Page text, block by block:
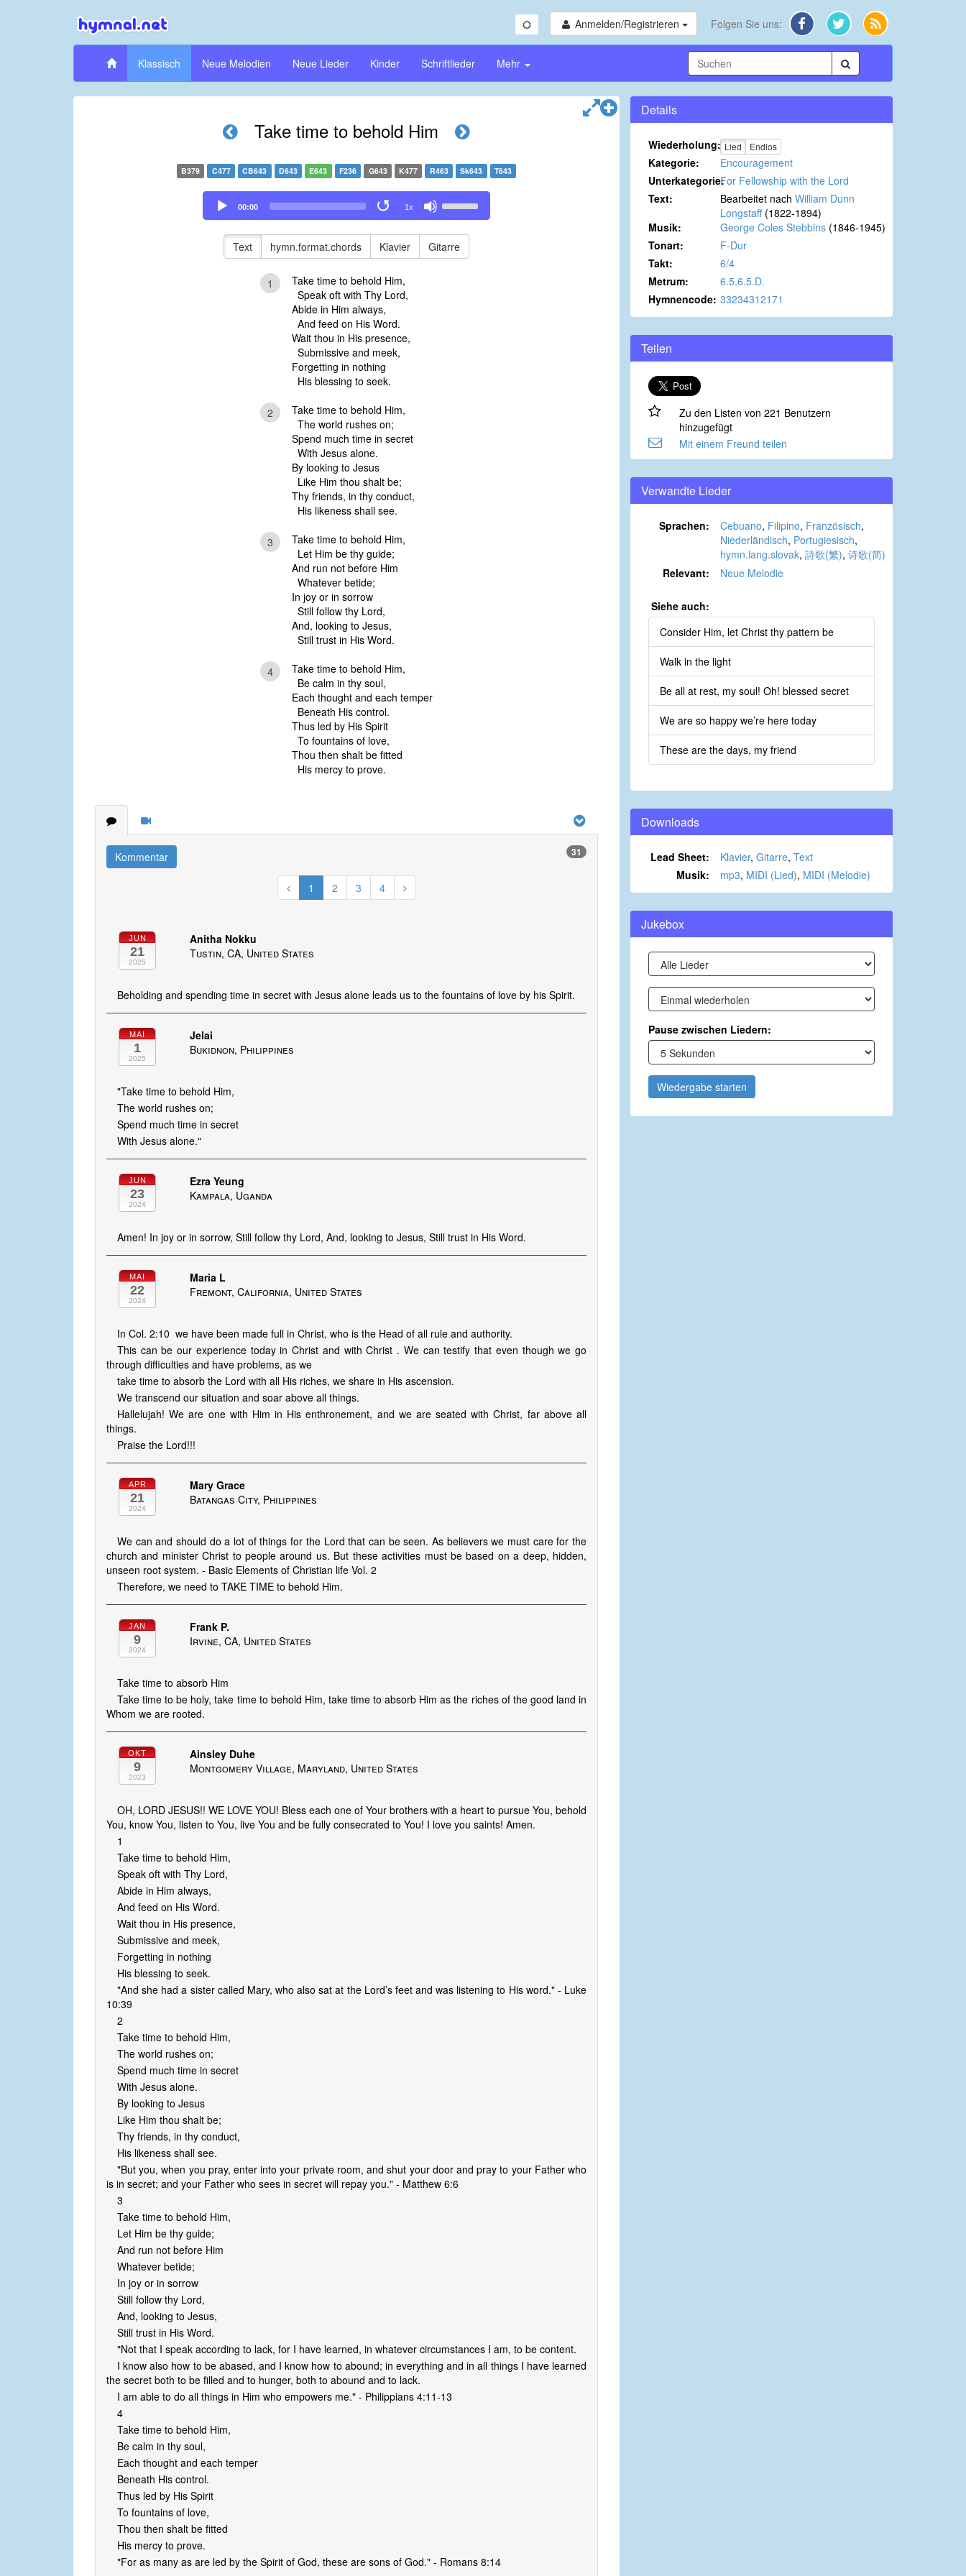
Anmelden/Registrieren Folgen Sie uns:
Klassisch Neue Melodien Neue Lieder Kinder Schriftlieder Mehr
Take time to behold Him
B379 C477 CB643 D643 E643 F236 G643 K477 R463 Sk643 T643
Audio
Player
00:00 1x
Up/Down
to
Text hymn.format.chords Klavier Gitarre
1
Take time to behold Him,
Speak oft with Thy Lord,
Abide in Him always,
And feed on His Word.
Wait thou in His presence,
Submissive and meek,
Forgetting in nothing
His blessing to seek.
2
Take time to behold Him,
The world rushes on;
Spend much time in secret
With Jesus alone.
By looking to Jesus
Like Him thou shalt be;
Thy friends, in thy conduct,
His likeness shall see.
3
Take time to behold Him,
Let Him be thy guide;
And run not before Him
Whatever betide;
In joy or in sorrow
Still follow thy Lord,
And, looking to Jesus,
Still trust in His Word.
4
Take time to behold Him,
Be calm in thy soul,
Each thought and each temper
Beneath His control.
Thus led by His Spirit
To fountains of love,
Thou then shalt be fitted
His mercy to prove.
Kommentar 31
1 2 3 4
JUN
21
2025
Anitha Nokku
Tustin, CA, United States
Beholding and spending time in secret with Jesus alone leads us to the fountains of love by his Spirit.
MAI
1
2025
Jelai
Bukidnon, Philippines
"Take time to behold Him,
The world rushes on;
Spend much time in secret
With Jesus alone."
JUN
23
2024
Ezra Yeung
Kampala, Uganda
Amen! In joy or in sorrow, Still follow thy Lord, And, looking to Jesus, Still trust in His Word.
MAI
22
2024
Maria L
Fremont, California, United States
In Col. 2:10 we have been made full in Christ, who is the Head of all rule and authority.
This can be our experience today in Christ and with Christ . We can testify that even though we go
through difficulties and have problems, as we
take time to absorb the Lord with all His riches, we share in His ascension.
We transcend our situation and soar above all things.
Hallelujah! We are one with Him in His enthronement, and we are seated with Christ, far above all
things.
Praise the Lord!!!
APR
21
2024
Mary Grace
Batangas City, Philippines
We can and should do a lot of things for the Lord that can be seen. As believers we must care for the
church and minister Christ to people around us. But these activities must be based on a deep, hidden,
unseen root system. - Basic Elements of Christian life Vol. 2
Therefore, we need to TAKE TIME to behold Him.
JAN
9
2024
Frank P.
Irvine, CA, United States
Take time to absorb Him
Take time to be holy, take time to behold Him, take time to absorb Him as the riches of the good land in
Whom we are rooted.
OKT
9
2023
Ainsley Duhe
Montgomery Village, Maryland, United States
OH, LORD JESUS!! WE LOVE YOU! Bless each one of Your brothers with a heart to pursue You, behold
You, know You, listen to You, live You and be fully consecrated to You! I love you saints! Amen.
1
Take time to behold Him,
Speak oft with Thy Lord,
Abide in Him always,
And feed on His Word.
Wait thou in His presence,
Submissive and meek,
Forgetting in nothing
His blessing to seek.
"And she had a sister called Mary, who also sat at the Lord’s feet and was listening to His word." - Luke
10:39
2
Take time to behold Him,
The world rushes on;
Spend much time in secret
With Jesus alone.
By looking to Jesus
Like Him thou shalt be;
Thy friends, in thy conduct,
His likeness shall see.
"But you, when you pray, enter into your private room, and shut your door and pray to your Father who
is in secret; and your Father who sees in secret will repay you." - Matthew 6:6
3
Take time to behold Him,
Let Him be thy guide;
And run not before Him
Whatever betide;
In joy or in sorrow
Still follow thy Lord,
And, looking to Jesus,
Still trust in His Word.
"Not that I speak according to lack, for I have learned, in whatever circumstances I am, to be content.
I know also how to be abased, and I know how to abound; in everything and in all things I have learned
the secret both to be filled and to hunger, both to abound and to lack.
I am able to do all things in Him who empowers me." - Philippians 4:11-13
4
Take time to behold Him,
Be calm in thy soul,
Each thought and each temper
Beneath His control.
Thus led by His Spirit
To fountains of love,
Thou then shalt be fitted
His mercy to prove.
"For as many as are led by the Spirit of God, these are sons of God." - Romans 8:14
Details
Wiederholung: Lied Endlos
Kategorie:
Encouragement
Unterkategorie:For Fellowship with the Lord
Text:
Bearbeitet nach William Dunn
Longstaff (1822-1894)
Musik:
George Coles Stebbins (1846-1945)
Tonart:
F-Dur
Takt:
6/4
Metrum:
6.5.6.5.D.
Hymnencode: 33234312171
Teilen
Zu den Listen von 221 Benutzern
hinzugefügt
Mit einem Freund teilen
Verwandte Lieder
Sprachen: Cebuano, Filipino, Französisch,
Niederländisch, Portugiesisch,
hymn.lang.slovak, 詩歌(繁), 诗歌(简)
Relevant:
Neue Melodie
Siehe auch:
Consider Him, let Christ thy pattern be
Walk in the light
Be all at rest, my soul! Oh! blessed secret
We are so happy we’re here today
These are the days, my friend
Downloads
Lead Sheet: Klavier, Gitarre, Text
Musik:
mp3, MIDI (Lied), MIDI (Melodie)
Jukebox
Pause zwischen Liedern:
Wiedergabe starten